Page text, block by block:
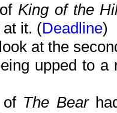
ofKing of the
it. (Deadline)
at the
upped to
The Bear